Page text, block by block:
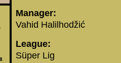
Manager:
Vahid Halilhodžić
League:
Süper Lig